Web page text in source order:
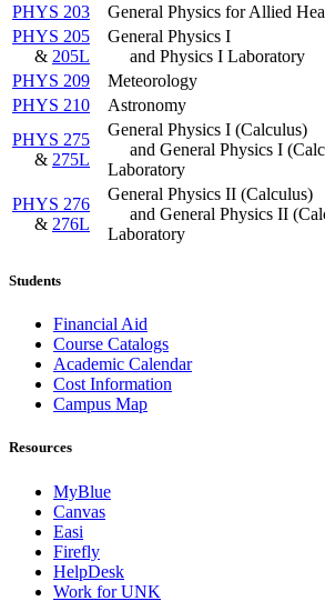
PHYS 203
General Physics for Allied
PHYS 205
& 205L
General Physics I
and Physics I Laboratory
PHYS 209
Meteorology
PHYS 210
Astronomy
PHYS 275
& 275L
General Physics I (Calculus)
and General Physics I
Laboratory
PHYS 276
& 276L
General Physics II (Calculus)
and General Physics II
Laboratory
Students
Financial Aid
Course Catalogs
Academic Calendar
Cost Information
Campus Map
Resources
MyBlue
Canvas
Easi
Firefly
HelpDesk
Work for UNK